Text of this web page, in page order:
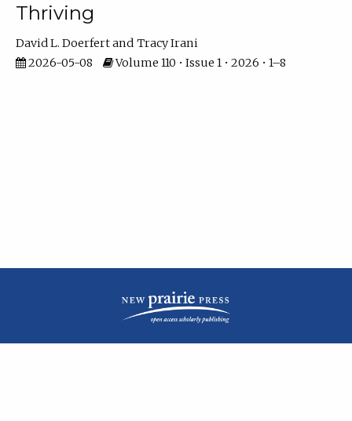
Thriving
David L. Doerfert
Tracy Irani
2026-05-08
Volume 110 • Issue 1 • 2026 • 1–8